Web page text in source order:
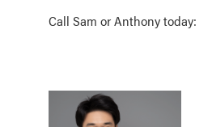
Call Sam or Anthony today: